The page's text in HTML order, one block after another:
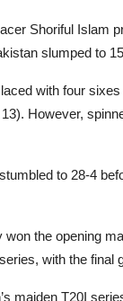
Shoriful Islam
slumped to
with four
However,
to 28-4
won the opening
with the
maiden T20I